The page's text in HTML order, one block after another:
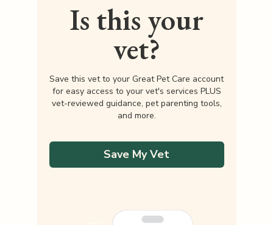
Is this your
vet?
Save this vet to your Great Pet Care account
for easy access to your vet's services PLUS
vet-reviewed guidance, pet parenting tools,
and more.
Save My Vet